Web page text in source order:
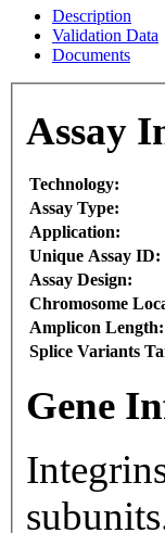
Description
Validation Data
Documents
Assay
Technology:
Assay Type:
Application:
Unique Assay ID:
Assay Design:
Chromosome
Amplicon Length:
Splice Variants
Gene